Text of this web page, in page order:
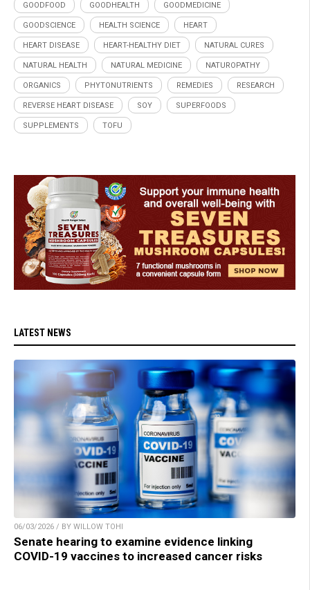
GOODFOOD GOODHEALTH GOODMEDICINE
GOODSCIENCE HEALTH SCIENCE HEART
HEART DISEASE HEART-HEALTHY DIET NATURAL CURES
NATURAL HEALTH NATURAL MEDICINE NATUROPATHY
ORGANICS PHYTONUTRIENTS REMEDIES RESEARCH
REVERSE HEART DISEASE SOY SUPERFOODS
SUPPLEMENTS TOFU
LATEST NEWS
06/03/2026 / BY WILLOW TOHI
Senate hearing to examine evidence linking
COVID-19 vaccines to increased cancer risks